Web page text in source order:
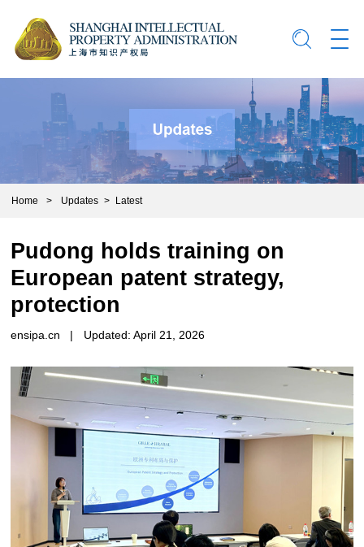
Home > Updates > Latest
Pudong holds training on
European patent strategy,
protection
ensipa.cn | Updated: April 21, 2026